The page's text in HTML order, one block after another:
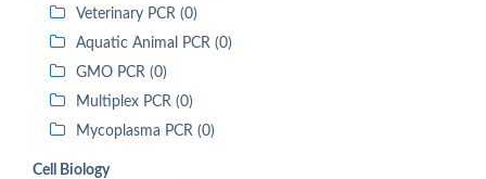
Veterinary PCR (0)
Aquatic Animal PCR (0)
GMO PCR (0)
Multiplex PCR (0)
Mycoplasma PCR (0)
Cell Biology